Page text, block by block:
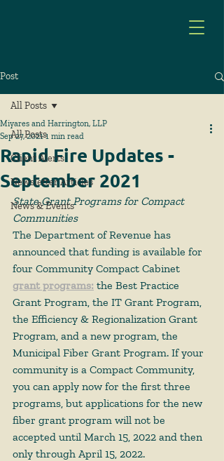
Post
All Posts
Client Alerts
Newsletter Articles
News & Events
All Posts
Rapid Fire Updates -
September 2021
Miyares and Harrington, LLP
Sep 27, 2021 1 min read
State Grant Programs for Compact
Communities
The Department of Revenue has
announced that funding is available for
four Community Compact Cabinet
grant programs: the Best Practice
Grant Program, the IT Grant Program,
the Efficiency & Regionalization Grant
Program, and a new program, the
Municipal Fiber Grant Program. If your
community is a Compact Community,
you can apply now for the first three
programs, but applications for the new
fiber grant program will not be
accepted until March 15, 2022 and then
only through April 15, 2022.